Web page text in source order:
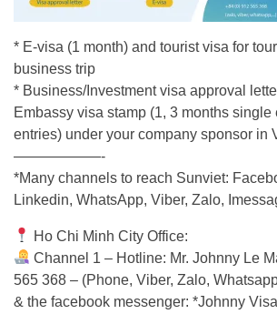
* E-visa (1 month) and tourist visa for
business trip
* Business/Investment visa approval
Embassy visa stamp (1, 3 months single
entries) under your company sponsor in
——————-
*Many channels to reach Sunviet:
Linkedin, WhatsApp, Viber, Zalo,
Ho Chi Minh City Office:
Channel 1 – Hotline: Mr. Johnny Le
565 368 – (Phone, Viber, Zalo,
& the facebook messenger: *Johnny